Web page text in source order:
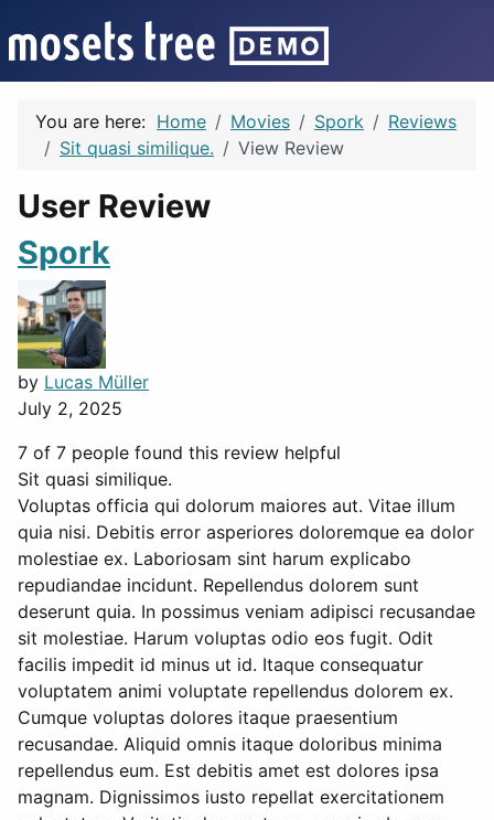
You are here: Home Movies Spork
Reviews
Sit quasi similique.
View Review
User Review
Spork
by Lucas Müller
July 2, 2025
7 of 7 people found this review helpful
Sit quasi similique.
Voluptas officia qui dolorum maiores aut. Vitae illum
quia nisi. Debitis error asperiores doloremque ea dolor
molestiae ex. Laboriosam sint harum explicabo
repudiandae incidunt. Repellendus dolorem sunt
deserunt quia. In possimus veniam adipisci recusandae
sit molestiae. Harum voluptas odio eos fugit. Odit
facilis impedit id minus ut id. Itaque consequatur
voluptatem animi voluptate repellendus dolorem ex.
Cumque voluptas dolores itaque praesentium
recusandae. Aliquid omnis itaque doloribus minima
repellendus eum. Est debitis amet est dolores ipsa
magnam. Dignissimos iusto repellat exercitationem